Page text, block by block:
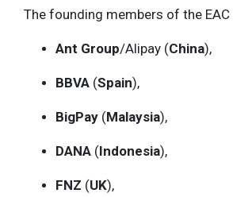
The founding members of the
Ant Group/Alipay (China),
BBVA (Spain),
BigPay (Malaysia),
DANA (Indonesia),
FNZ (UK),